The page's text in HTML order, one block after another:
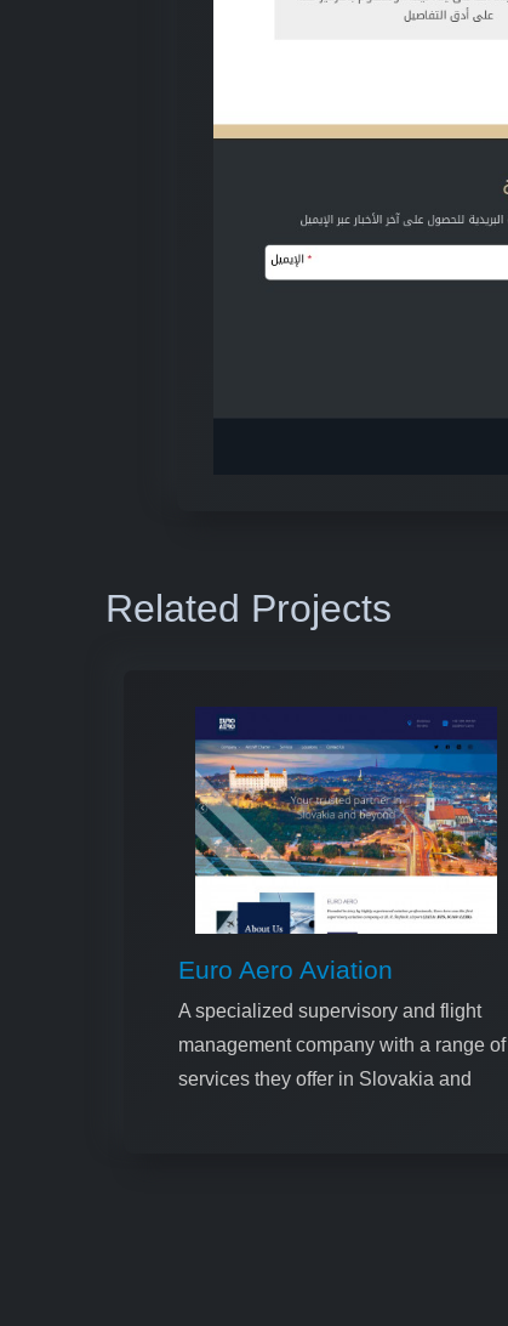
Related Projects
Euro Aero Aviation
A specialized supervisory and flight
management company with a range of
services they offer in Slovakia and